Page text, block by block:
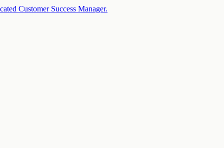
Customer Success Manager.